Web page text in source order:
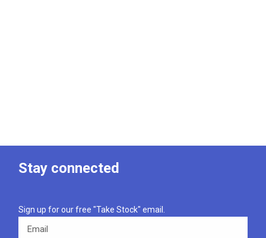
Stay connected
Sign up for our free "Take Stock" email.